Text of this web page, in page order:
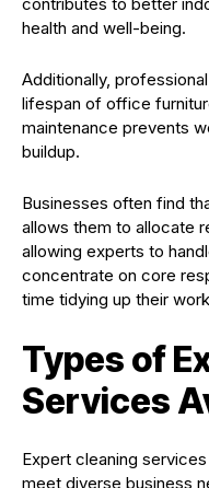
health and well-being.
Additionally,
lifespan of office
maintenance prevents
buildup.
Businesses often find
allows them to allocate
allowing experts to
concentrate on core
time tidying up their
Types of
Services
Expert cleaning
meet diverse business